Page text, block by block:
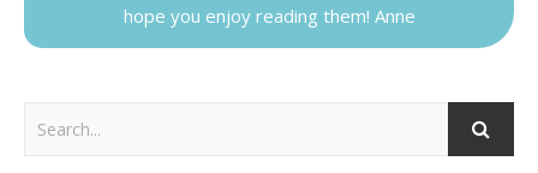
hope you enjoy reading them! Anne